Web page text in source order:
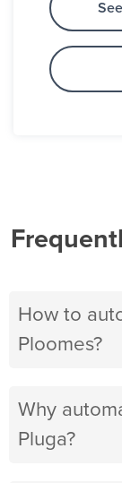
How to
Ploomes?
Why
Pluga?